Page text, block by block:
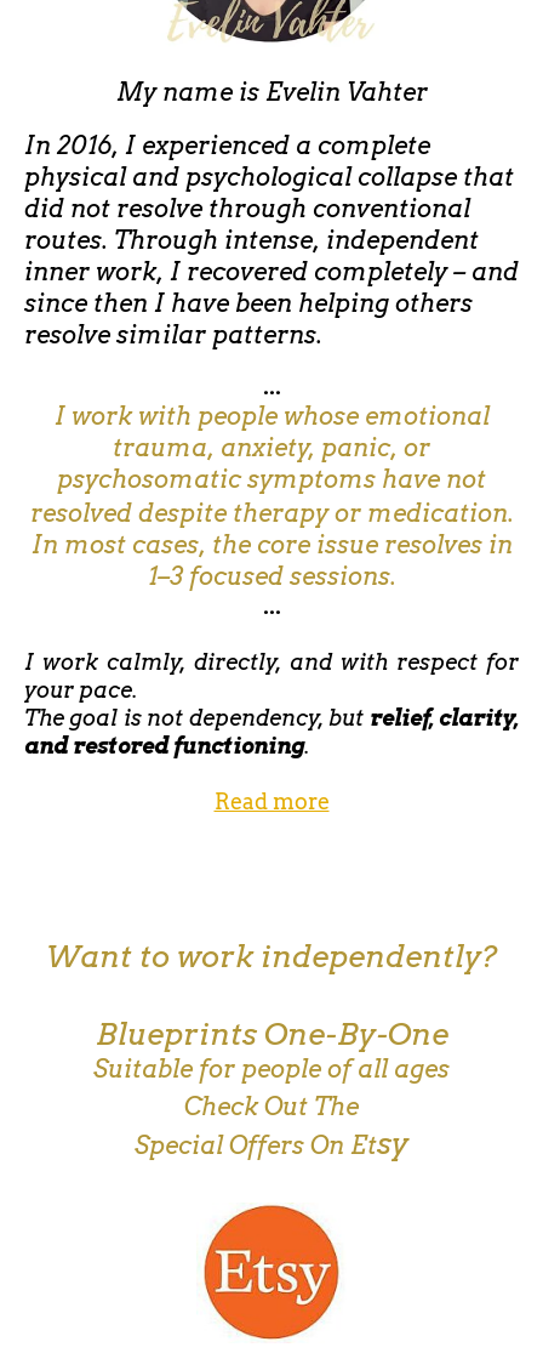
My name is Evelin Vahter
In 2016, I experienced a complete
physical and psychological collapse that
did not resolve through conventional
routes. Through intense, independent
inner work, I recovered completely – and
since then I have been helping others
resolve similar patterns.
...
I work with people whose emotional
trauma, anxiety, panic, or
psychosomatic symptoms have not
resolved despite therapy or medication.
In most cases, the core issue resolves in
1–3 focused sessions.
...
I work calmly, directly, and with respect for
your pace.
The goal is not dependency, but relief, clarity,
and restored functioning.
Read more
Want to work independently?
Blueprints One-By-One
Suitable for people of all ages
Check Out The
Special Offers On Etsy